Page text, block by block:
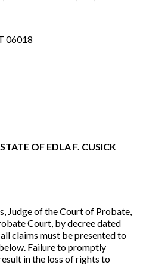
06018
OF EDLA F. CUSICK
Judge of the Court of Probate,
Court, by decree dated
claims must be presented to
Failure to promptly
in the loss of rights to